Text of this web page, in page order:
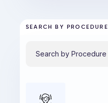
SEARCH BY PROCEDURE